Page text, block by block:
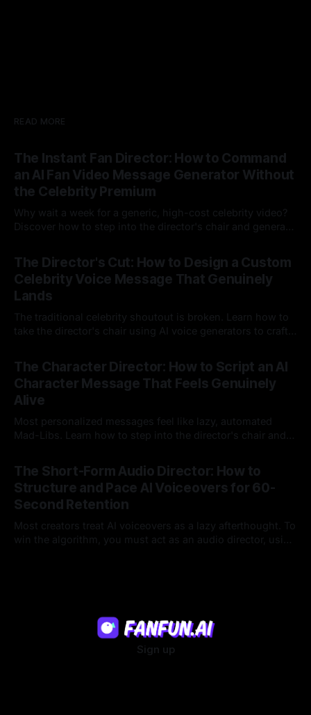
READ MORE
The Instant Fan Director: How to Command
an AI Fan Video Message Generator Without
the Celebrity Premium
Why wait a week for a generic, high-cost celebrity video?
Discover how to step into the director's chair and generate
messages on demand.
The Director's Cut: How to Design a Custom
Celebrity Voice Message That Genuinely
Lands
The traditional celebrity shoutout is broken. Learn how to
take the director's chair using AI voice generators to craft
legacy platforms simply cannot deliver.
The Character Director: How to Script an AI
Character Message That Feels Genuinely
Alive
Most personalized messages feel like lazy, automated
Mad-Libs. Learn how to step into the director's chair and
The Short-Form Audio Director: How to
Structure and Pace AI Voiceovers for 60-
Second Retention
Most creators treat AI voiceovers as a lazy afterthought. To
win the algorithm, you must act as an audio director, using
Sign up